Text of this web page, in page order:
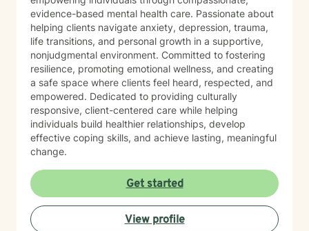
evidence-based mental health care. Passionate about
helping clients navigate anxiety, depression, trauma,
life transitions, and personal growth in a supportive,
nonjudgmental environment. Committed to fostering
resilience, promoting emotional wellness, and creating
a safe space where clients feel heard, respected, and
empowered. Dedicated to providing culturally
responsive, client-centered care while helping
individuals build healthier relationships, develop
effective coping skills, and achieve lasting, meaningful
change.
Get started
View profile